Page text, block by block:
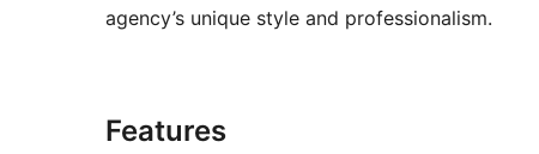
agency’s unique style and professionalism.
Features